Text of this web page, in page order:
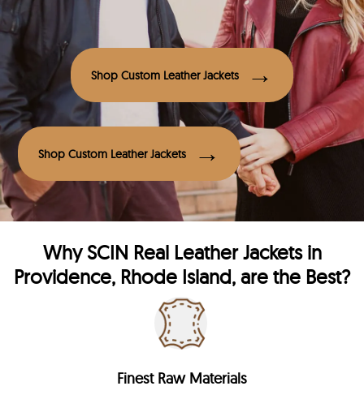
Shop Custom Leather Jackets
Shop Custom Leather Jackets
WhySCIN Real Leather Jackets in
Providence, Rhode Island, are the Best?
Finest Raw Materials